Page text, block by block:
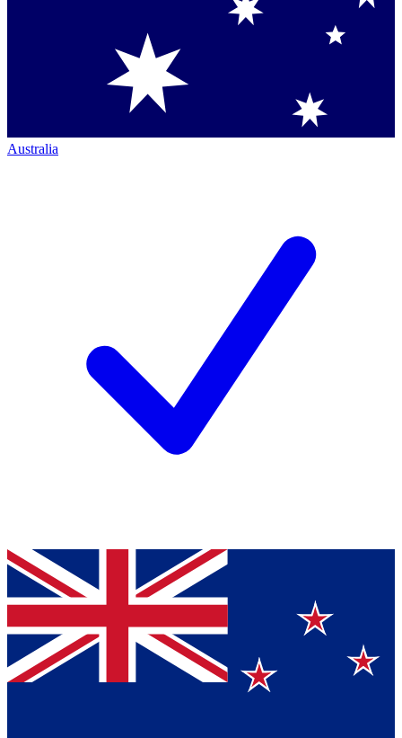
Australia